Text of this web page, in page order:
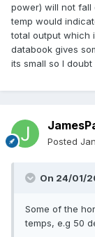
power) will not fall
temp would
total output which
databook gives
its small so I
Posted
On 24/01/
Some of the
temps, e.g 50